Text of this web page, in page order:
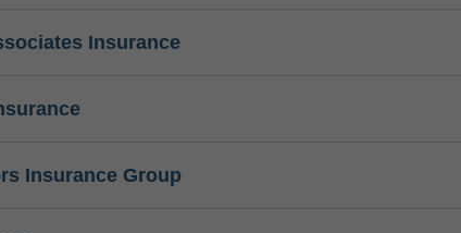
Insurance
Insurance Group